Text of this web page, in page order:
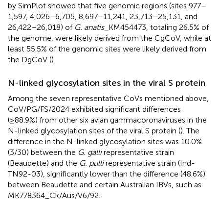
by SimPlot showed that five genomic regions (sites 977–
1,597, 4,026–6,705, 8,697–11,241, 23,713–25,131, and
26,422–26,018) of G. anatis_KM454473, totaling 26.5% of
the genome, were likely derived from the CgCoV, while at
least 55.5% of the genomic sites were likely derived from
the DgCoV ().
N-linked glycosylation sites in the viral S protein
Among the seven representative CoVs mentioned above,
CoV/PG/FS/2024 exhibited significant differences
(≥88.9%) from other six avian gammacoronaviruses in the
N-linked glycosylation sites of the viral S protein (). The
difference in the N-linked glycosylation sites was 10.0%
(3/30) between the G. gallirepresentative strain
(Beaudette) and the G. pullirepresentative strain (Ind-
TN92-03), significantly lower than the difference (48.6%)
between Beaudette and certain Australian IBVs, such as
MK778364_Ck/Aus/V6/92.